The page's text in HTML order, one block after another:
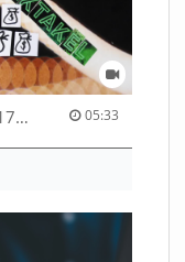
Evaluation-ZTS-53529931700001791 05:33